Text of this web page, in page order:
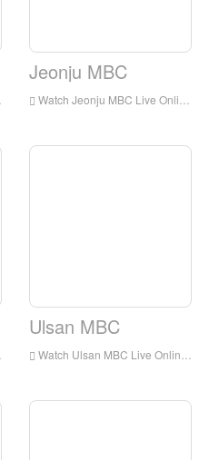
Jeonju MBC
Watch Jeonju MBC Live Online,Jeonju MBC HD Live Streaning,Jeonju MBC Watch Live TV from Korea
Ulsan MBC
Watch Ulsan MBC Live Online,Ulsan MBC HD Live Streaning,Ulsan MBC Watch Live TV from Korea